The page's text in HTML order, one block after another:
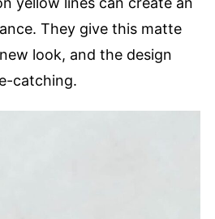
They give this matte
look, and the design
catching.